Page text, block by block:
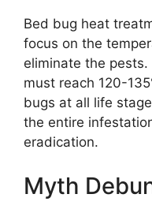
Bed bug heat
focus on the
eliminate the
must reach 120-
bugs at all life
the entire
eradication.
Myth